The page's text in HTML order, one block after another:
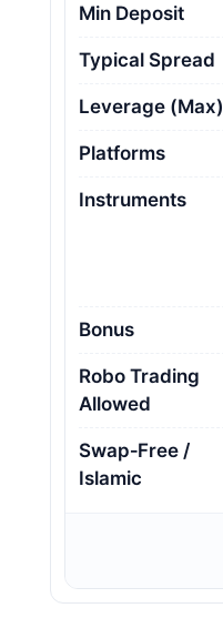
Min Deposit
Typical Spread
Leverage (Max)
Platforms
Instruments
Bonus
Robo Trading
Allowed
Swap‑Free /
Islamic